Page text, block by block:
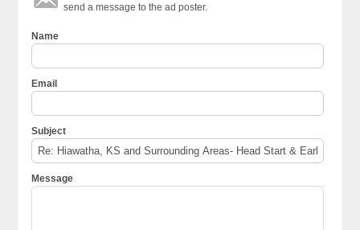
send a message to the ad poster.
Name
Email
Subject
Message